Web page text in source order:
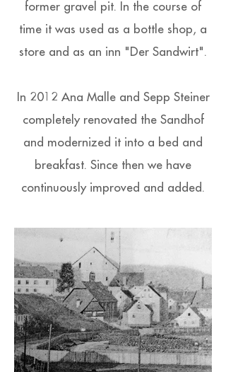
former gravel pit. In the course of
time it was used as a bottle shop, a
store and as an inn "Der Sandwirt".
In 2012 Ana Malle and Sepp Steiner
completely renovated the Sandhof
and modernized it into a bed and
breakfast. Since then we have
continuously improved and added.